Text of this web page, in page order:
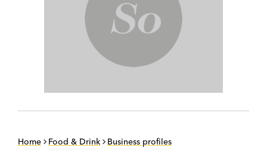
Home Food & Drink Business profiles